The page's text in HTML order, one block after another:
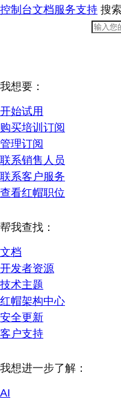
控制台文档服务支持 搜索
我想要：
开始试用
购买培训订阅
管理订阅
联系销售人员
联系客户服务
查看红帽职位
帮我查找：
文档
开发者资源
技术主题
红帽架构中心
安全更新
客户支持
我想进一步了解：
AI